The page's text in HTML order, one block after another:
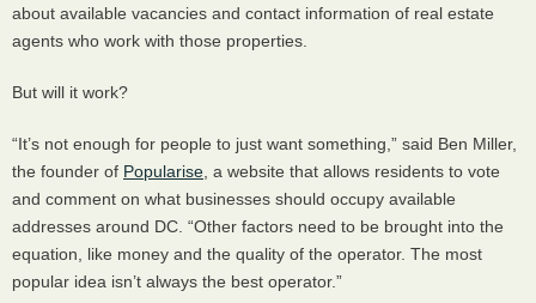
about available vacancies and contact information of real estate
agents who work with those properties.
But will it work?
“It’s not enough for people to just want something,” said Ben Miller,
the founder of Popularise , a website that allows residents to vote
and comment on what businesses should occupy available
addresses around DC. “Other factors need to be brought into the
equation, like money and the quality of the operator. The most
popular idea isn’t always the best operator.”